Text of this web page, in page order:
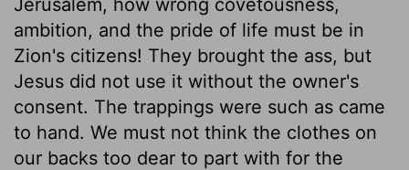
ambition, and the pride of life must be in
Zion's citizens! They brought the ass, but
Jesus did not use it without the owner's
consent. The trappings were such as came
to hand. We must not think the clothes on
our backs too dear to part with for the